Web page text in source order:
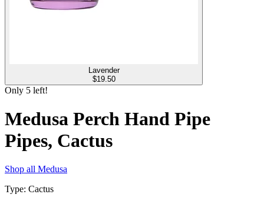
Lavender
$19.50
Only 5 left!
Medusa Perch Hand Pipe
Pipes, Cactus
Shop all Medusa
Type: Cactus